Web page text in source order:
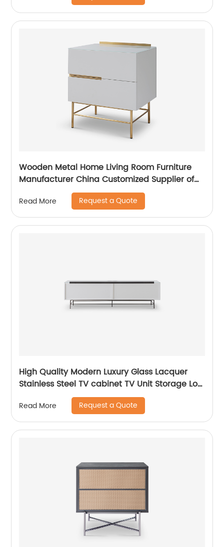
Supplier
Wooden Metal Home Living Room Furniture
Manufacturer China Customized Supplier of
High Quality Modern Luxury Veneered
Stainless Steel Handle Taped Leg Two Door
High Sideboard Cabinet
Read More Request a Quote
High Quality Modern Luxury Glass Lacquer
Stainless Steel TV cabinet TV Unit Storage Low
Sideboard with Drawers Wooden Metal Home
Bedroom Furniture Manufacturer China
Customized Supplier
Read More Request a Quote